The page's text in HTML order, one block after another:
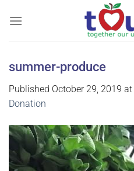
summer-produce
Published October 29, 2019 at
Donation